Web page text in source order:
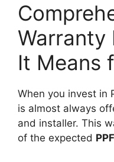
Warranty
It Means
When you invest in
is almost always
and installer. This
of the expected